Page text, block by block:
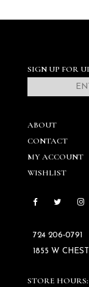
SIGN UP FOR
ABOUT
CONTACT
MY ACCOUNT
WISHLIST
724 206‑0791
1855 W
STORE HOURS: